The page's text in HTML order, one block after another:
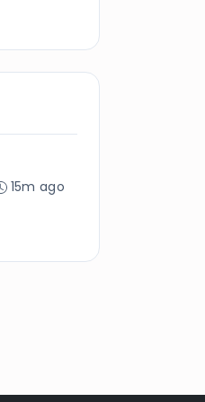
15m ago